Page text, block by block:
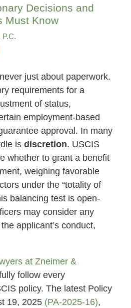
Decisions and
Must Know
just about paperwork.
requirements for a
of status,
employment-based
approval. In many
is discretion. USCIS
whether to grant a benefit
weighing favorable
under the “totality of
balancing test is open-
may consider any
applicant’s conduct,
at Zneimer &
follow every
policy. The latest Policy
19, 2025 (PA-2025-16),